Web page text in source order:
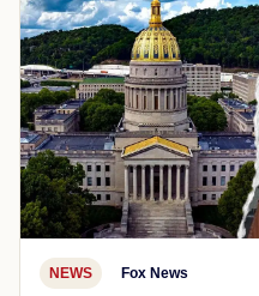
NEWS Fox News